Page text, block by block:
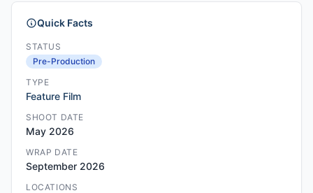
Quick Facts
STATUS
Pre-Production
TYPE
Feature Film
SHOOT DATE
May 2026
WRAP DATE
September 2026
LOCATIONS